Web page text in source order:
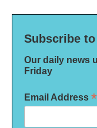
Subscribe to
Our daily news
Friday
Email Address *